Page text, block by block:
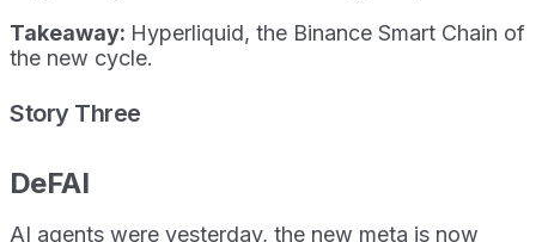
Takeaway: Hyperliquid, the Binance Smart Chain of
the new cycle.
Story Three
DeFAI
AI agents were yesterday, the new meta is now